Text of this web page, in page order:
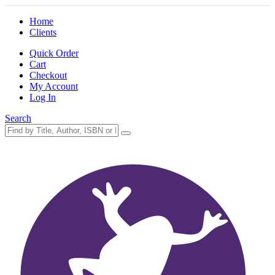
Home
Clients
Quick Order
Cart
Checkout
My Account
Log In
Search